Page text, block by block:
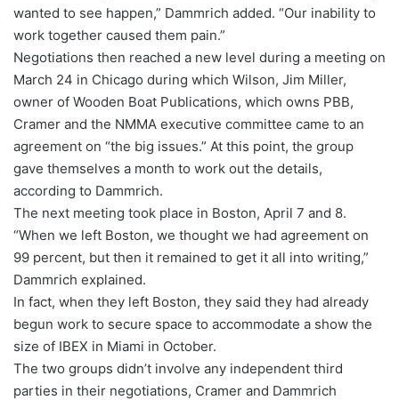
wanted to see happen,” Dammrich added. “Our inability to
work together caused them pain.”
Negotiations then reached a new level during a meeting on
March 24 in Chicago during which Wilson, Jim Miller,
owner of Wooden Boat Publications, which owns PBB,
Cramer and the NMMA executive committee came to an
agreement on “the big issues.” At this point, the group
gave themselves a month to work out the details,
according to Dammrich.
The next meeting took place in Boston, April 7 and 8.
“When we left Boston, we thought we had agreement on
99 percent, but then it remained to get it all into writing,”
Dammrich explained.
In fact, when they left Boston, they said they had already
begun work to secure space to accommodate a show the
size of IBEX in Miami in October.
The two groups didn’t involve any independent third
parties in their negotiations, Cramer and Dammrich